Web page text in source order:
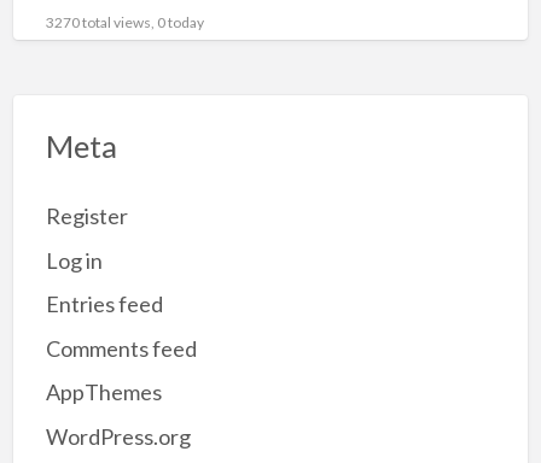
3270 total views, 0 today
Meta
Register
Log in
Entries feed
Comments feed
AppThemes
WordPress.org